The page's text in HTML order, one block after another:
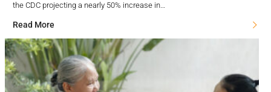
the CDC projecting a nearly 50% increase in…
Read More